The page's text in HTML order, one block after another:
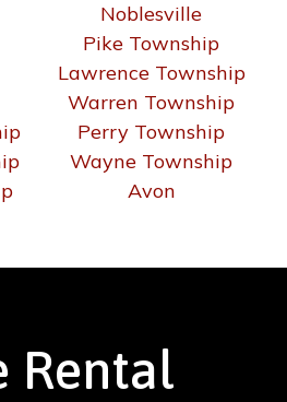
Noblesville
Pike Township
Lawrence Township
Warren Township
Perry Township
Wayne Township
Avon
Rental